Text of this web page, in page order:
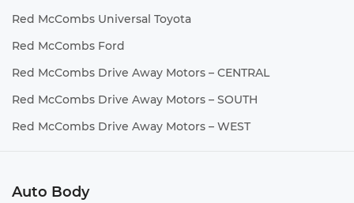
Red McCombs Universal Toyota
Red McCombs Ford
Red McCombs Drive Away Motors – CENTRAL
Red McCombs Drive Away Motors – SOUTH
Red McCombs Drive Away Motors – WEST
Auto Body